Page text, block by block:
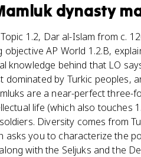
dynasty
1.2, Dar al-Islam from c.
objective AP World 1.2.B,
knowledge behind that LO
dominated by Turkic peoples,
are a near-perfect
life (which also touches
Diversity comes from
asks you to characterize the
with the Seljuks and the